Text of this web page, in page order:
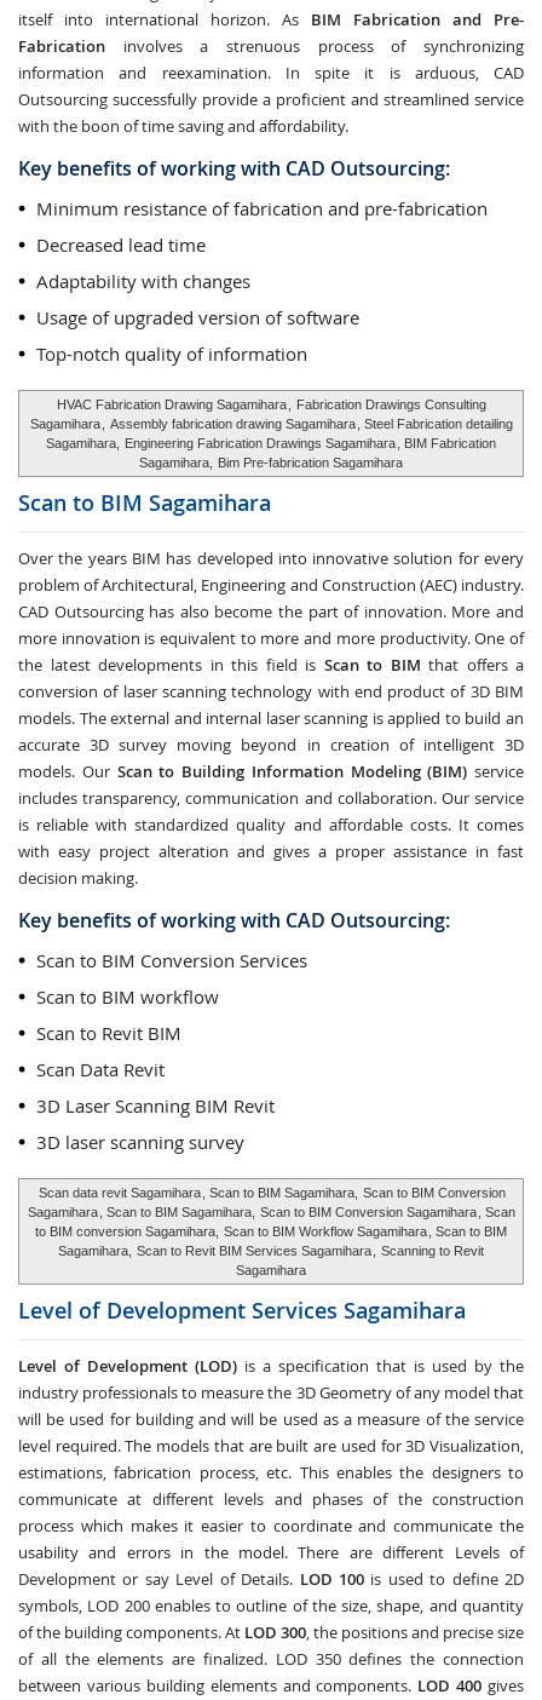
itself into international horizon. As BIM Fabrication and Pre-
Fabrication involves a strenuous process of synchronizing
information and reexamination. In spite it is arduous, CAD
Outsourcing successfully provide a proficient and streamlined service
with the boon of time saving and affordability.
Key benefits of working with CAD Outsourcing:
Minimum resistance of fabrication and pre-fabrication
Decreased lead time
Adaptability with changes
Usage of upgraded version of software
Top-notch quality of information
HVAC Fabrication Drawing Sagamihara
Fabrication Drawings Consulting
Sagamihara
Assembly fabrication drawing Sagamihara , Steel Fabrication detailing
Sagamihara,
Engineering Fabrication Drawings Sagamihara , BIM Fabrication
Sagamihara,
Bim Pre-fabrication Sagamihara
Scan to BIM Sagamihara
Over the years BIM has developed into innovative solution for every
problem of Architectural, Engineering and Construction (AEC) industry.
CAD Outsourcing has also become the part of innovation. More and
more innovation is equivalent to more and more productivity. One of
the latest developments in this field is Scan to BIM that offers a
conversion of laser scanning technology with end product of 3D BIM
models. The external and internal laser scanning is applied to build an
accurate 3D survey moving beyond in creation of intelligent 3D
models. Our Scan to Building Information Modeling (BIM) service
includes transparency, communication and collaboration. Our service
is reliable with standardized quality and affordable costs. It comes
with easy project alteration and gives a proper assistance in fast
decision making.
Key benefits of working with CAD Outsourcing:
Scan to BIM Conversion Services
Scan to BIM workflow
Scan to Revit BIM
Scan Data Revit
3D Laser Scanning BIM Revit
3D laser scanning survey
Scan data revit Sagamihara , Scan to BIM Sagamihara, Scan to BIM Conversion
Sagamihara , Scan to BIM Sagamihara, Scan to BIM Conversion Sagamihara , Scan
to BIM conversion Sagamihara, Scan to BIM Workflow Sagamihara , Scan to BIM
Sagamihara, Scan to Revit BIM Services Sagamihara
Scanning to Revit
Sagamihara
Level of Development Services Sagamihara
Level of Development (LOD) is a specification that is used by the
industry professionals to measure the 3D Geometry of any model that
will be used for building and will be used as a measure of the service
level required. The models that are built are used for 3D Visualization,
estimations, fabrication process, etc. This enables the designers to
communicate at different levels and phases of the construction
process which makes it easier to coordinate and communicate the
usability and errors in the model. There are different Levels of
Development or say Level of Details. LOD 100is used to define 2D
symbols, LOD 200 enables to outline of the size, shape, and quantity
of the building components. At LOD 300, the positions and precise size
of all the elements are finalized. LOD 350 defines the connection
between various building elements and components. LOD 400 gives